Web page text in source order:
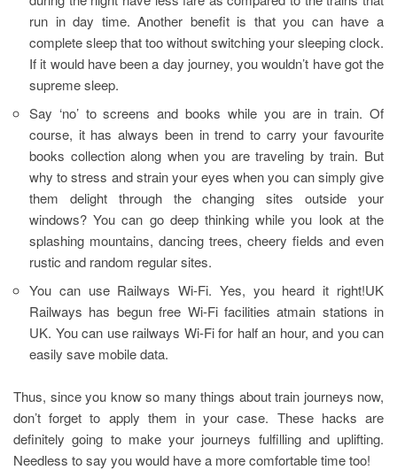
run in day time. Another benefit is that you can have a
complete sleep that too without switching your sleeping clock.
If it would have been a day journey, you wouldn’t have got the
supreme sleep.
Say ‘no’ to screens and books while you are in train. Of
course, it has always been in trend to carry your favourite
books collection along when you are traveling by train. But
why to stress and strain your eyes when you can simply give
them delight through the changing sites outside your
windows? You can go deep thinking while you look at the
splashing mountains, dancing trees, cheery fields and even
rustic and random regular sites.
You can use Railways Wi-Fi. Yes, you heard it right!UK
Railways has begun free Wi-Fi facilities atmain stations in
UK. You can use railways Wi-Fi for half an hour, and you can
easily save mobile data.
Thus, since you know so many things about train journeys now,
don’t forget to apply them in your case. These hacks are
definitely going to make your journeys fulfilling and uplifting.
Needless to say you would have a more comfortable time too!